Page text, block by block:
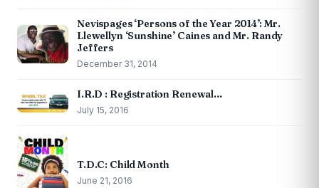
Nevispages ‘Persons of the Year 2014’: Mr.
Llewellyn ‘Sunshine’ Caines and Mr. Randy
Jeffers
December 31, 2014
I.R.D : Registration Renewal…
July 15, 2016
T.D.C: Child Month
June 21, 2016